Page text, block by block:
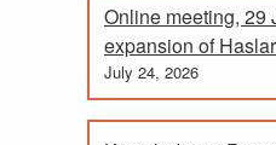
Online meeting, 29
expansion of
July 24, 2026